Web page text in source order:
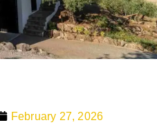
February 27, 2026